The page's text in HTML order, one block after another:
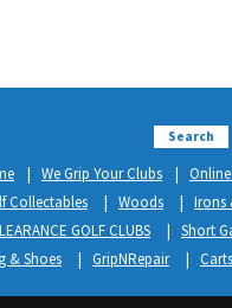
Search
We Grip Your Clubs
Collectables
Woods Irons
GOLF CLUBS
Short
& Shoes
GripNRepair